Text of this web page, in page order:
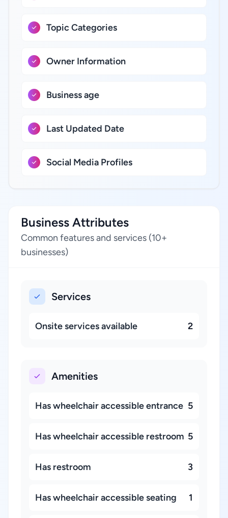
Topic Categories
Owner Information
Business age
Last Updated Date
Social Media Profiles
Business Attributes
Common features and services (10+
businesses)
Services
Onsite services available 2
Amenities
Has wheelchair accessible entrance 5
Has wheelchair accessible restroom 5
Has restroom 3
Has wheelchair accessible seating 1